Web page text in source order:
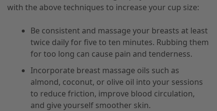
with the above techniques to increase your cup size:
Be consistent and massage your breasts at least
twice daily for five to ten minutes. Rubbing them
for too long can cause pain and tenderness.
Incorporate breast massage oils such as
almond, coconut, or olive oil into your sessions
to reduce friction, improve blood circulation,
and give yourself smoother skin.